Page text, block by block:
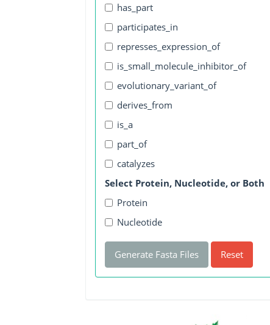
has_part
participates_in
represses_expression_of
is_small_molecule_inhibitor_of
evolutionary_variant_of
derives_from
is_a
part_of
catalyzes
Select Protein, Nucleotide, or Both
Protein
Nucleotide
Generate Fasta Files Reset